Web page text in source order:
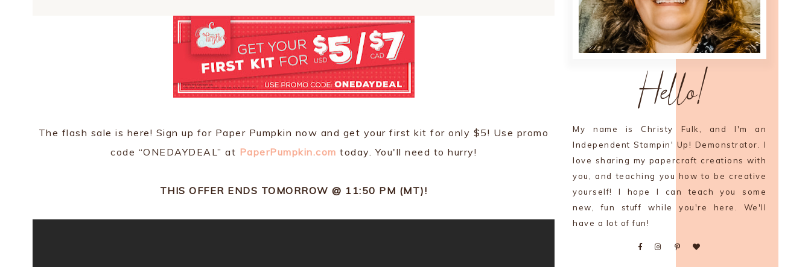
The flash sale is here! Sign up for Paper Pumpkin now and get your first kit for only $5! Use promo
code “ONEDAYDEAL” at PaperPumpkin.com today. You'll need to hurry!
THIS OFFER ENDS TOMORROW @ 11:50 PM (MT)!
Hello!
My name is Christy Fulk, and I'm an
Independent Stampin' Up! Demonstrator. I
love sharing my papercraft creations with
you, and teaching you how to be creative
yourself! I hope I can teach you some
new, fun stuff while you're here. We'll
have a lot of fun!